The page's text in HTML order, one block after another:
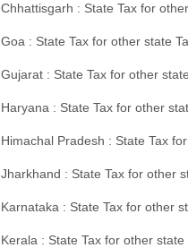
Chhattisgarh : State Tax for
Goa : State Tax for other state
Gujarat : State Tax for other
Haryana : State Tax for other
Himachal Pradesh : State Tax
Jharkhand : State Tax for other
Karnataka : State Tax for other
Kerala : State Tax for other